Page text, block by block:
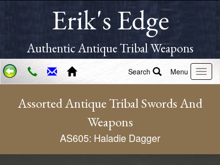
Erik's Edge
Authentic Antique Tribal Weapons
Menu
Search
Assorted Antique Tribal Swords And
Weapons
AS605: Haladie Dagger